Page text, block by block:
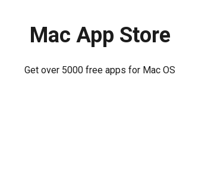
Mac App Store
Get over 5000 free apps for Mac OS